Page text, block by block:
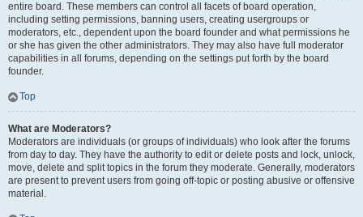
entire board. These members can control all facets of board operation,
including setting permissions, banning users, creating usergroups or
moderators, etc., dependent upon the board founder and what permissions he
or she has given the other administrators. They may also have full moderator
capabilities in all forums, depending on the settings put forth by the board
founder.
Top
What are Moderators?
Moderators are individuals (or groups of individuals) who look after the forums
from day to day. They have the authority to edit or delete posts and lock, unlock,
move, delete and split topics in the forum they moderate. Generally, moderators
are present to prevent users from going off-topic or posting abusive or offensive
material.